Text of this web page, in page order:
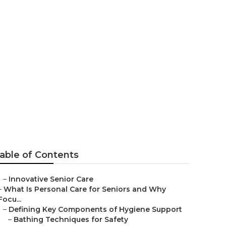
of Contents
– Innovative Senior Care
What Is Personal Care for Seniors and Why
– Defining Key Components of Hygiene Support
– Bathing Techniques for Safety